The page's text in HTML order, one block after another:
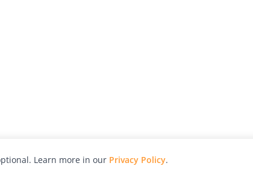
Learn more in our Privacy Policy.